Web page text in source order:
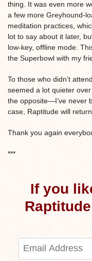
thing. It was even more
a few more Greyhound-
meditation practices,
lot to say about it later,
low-key, offline mode.
the Superbowl with my
To those who didn’t
seemed a lot quieter
the opposite—I’ve never
case, Raptitude will
Thank you again
***
If you